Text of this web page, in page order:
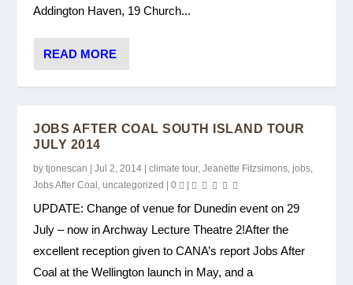
Addington Haven, 19 Church...
READ MORE
JOBS AFTER COAL SOUTH ISLAND TOUR
JULY 2014
bytjonescan |Jul 2, 2014 |climate tour,Jeanette Fitzsimons,jobs,
Jobs After Coal ,uncategorized |0
UPDATE: Change of venue for Dunedin event on 29
July – now in Archway Lecture Theatre 2!After the
excellent reception given to CANA’s report Jobs After
Coal at the Wellington launch in May, and a